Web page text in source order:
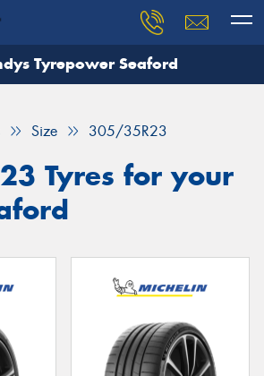
Tyrepower Seaford
Size 305/35R23
Tyres for your
you need, and our team will
Your details